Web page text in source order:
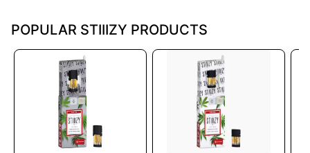
POPULAR STIIIZY PRODUCTS